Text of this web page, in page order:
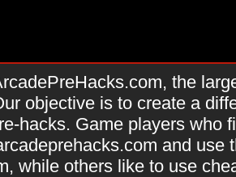
the
objective is to create a
hacks. Game players who
and use
while others like to use